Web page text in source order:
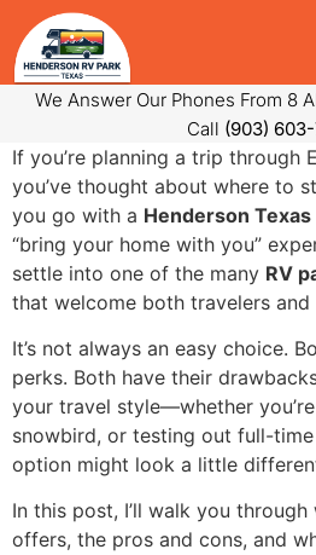
We Answer Our Phones From 8
Call (903)
If you’re planning a trip through
you’ve thought about where to
you go with a Henderson
“bring your home with you”
settle into one of the many RV
that welcome both travelers
It’s not always an easy choice.
perks. Both have their
your travel style—whether
snowbird, or testing out full-
option might look a little
In this post, I’ll walk you
offers, the pros and cons, and